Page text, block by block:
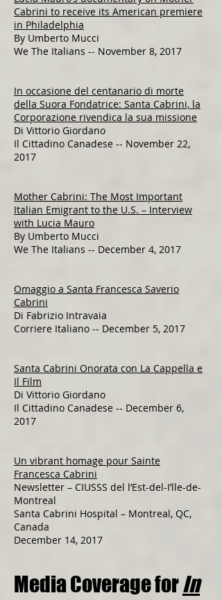
Cabrini to receive its American premiere
in Philadelphia
By Umberto Mucci
We The Italians -- November 8, 2017​​​​​
In occasione del centanario di morte
della Suora Fondatrice: Santa Cabrini, la
Corporazione rivendica la sua missione
Di Vittorio Giordano
Il Cittadino Canadese -- November 22,
2017
Mother Cabrini: The Most Important
Italian Emigrant to the U.S. – Interview
with Lucia Mauro
By Umberto Mucci
We The Italians -- December 4, 2017
Omaggio a Santa Francesca Saverio
Cabrini
Di Fabrizio Intravaia
Corriere Italiano -- December 5, 2017​​​​​​​​
Santa Cabrini Onorata con La Cappella e
Il Film
Di Vittorio Giordano
Il Cittadino Canadese -- December 6,
2017
Un vibrant homage pour Sainte
Francesca Cabrini
Newsletter – CIUSSS del l’Est-del-I’lle-de-
Montreal
Santa Cabrini Hospital – Montreal, QC,
Canada
December 14, 2017
Media Coverage forIn